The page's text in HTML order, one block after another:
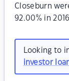
Closeburn
92.00% in
Looking to
investor